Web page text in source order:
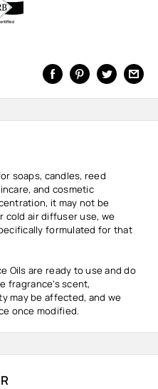
soaps, candles, reed
and cosmetic
it may not be
cold air diffuser use, we
formulated for that
Oils are ready to use and do
fragrance's scent,
may be affected, and we
once modified.